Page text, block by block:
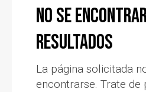
No se
resultados
La página solicitada
encontrarse. Trate de